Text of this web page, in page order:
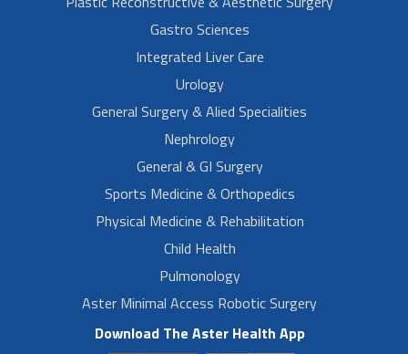
Gastro Sciences
Integrated Liver Care
Urology
General Surgery & Alied Specialities
Nephrology
General & GI Surgery
Sports Medicine & Orthopedics
Physical Medicine & Rehabilitation
Child Health
Pulmonology
Aster Minimal Access Robotic Surgery
Download The Aster Health App